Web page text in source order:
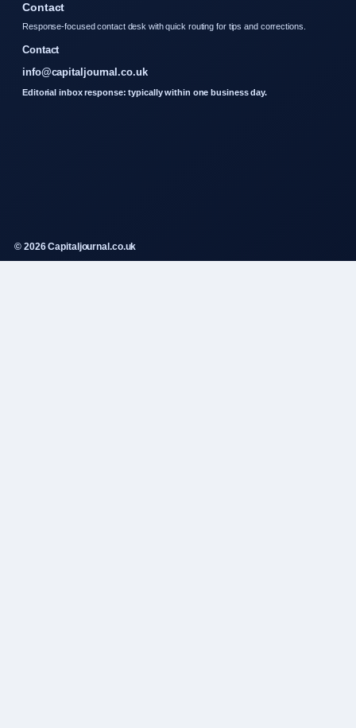
Contact
Response-focused contact desk with quick routing for tips and corrections.
Contact
info@capitaljournal.co.uk
Editorial inbox response: typically within one business day.
© 2026 Capitaljournal.co.uk